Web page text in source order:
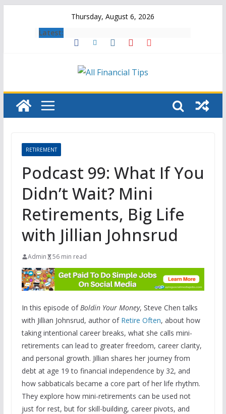
Thursday, August 6, 2026
Latest:
RETIREMENT
Podcast 99: What If You
Didn’t Wait? Mini
Retirements, Big Life
with Jillian Johnsrud
Admin 56 min read
In this episode ofBoldin Your Money, Steve Chen talks
with Jillian Johnsrud, author of Retire Often, about how
taking intentional career breaks, what she calls mini-
retirements can lead to greater freedom, career clarity,
and personal growth. Jillian shares her journey from
debt at age 19 to financial independence by 32, and
how sabbaticals became a core part of her life rhythm.
They explore how mini-retirements can be used not
just for rest, but for skill-building, career pivots, and